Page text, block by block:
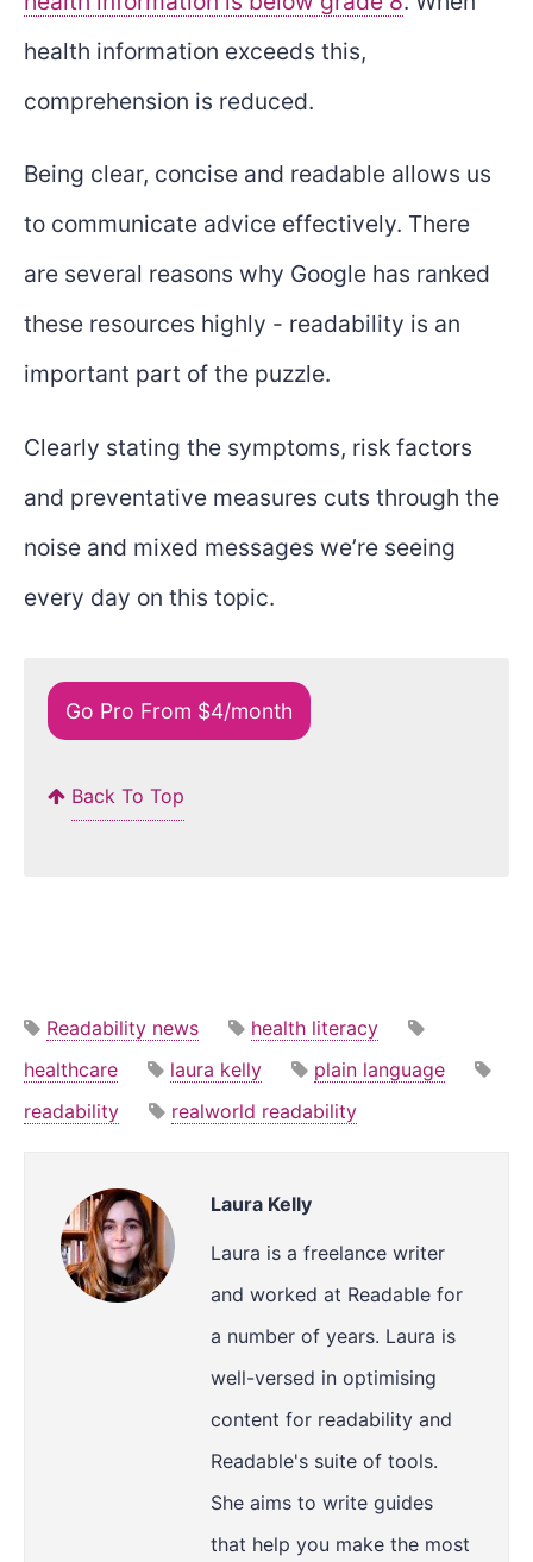
health information exceeds this,
comprehension is reduced.
Being clear, concise and readable allows us
to communicate advice effectively. There
are several reasons why Google has ranked
these resources highly - readability is an
important part of the puzzle.
Clearly stating the symptoms, risk factors
and preventative measures cuts through the
noise and mixed messages we’re seeing
every day on this topic.
Go Pro From $4/month
Back To Top
Readability news
health literacy
healthcare
laura kelly
plain language
readability
realworld readability
Laura Kelly
Laura is a freelance writer
and worked at Readable for
a number of years. Laura is
well-versed in optimising
content for readability and
Readable's suite of tools.
She aims to write guides
that help you make the most